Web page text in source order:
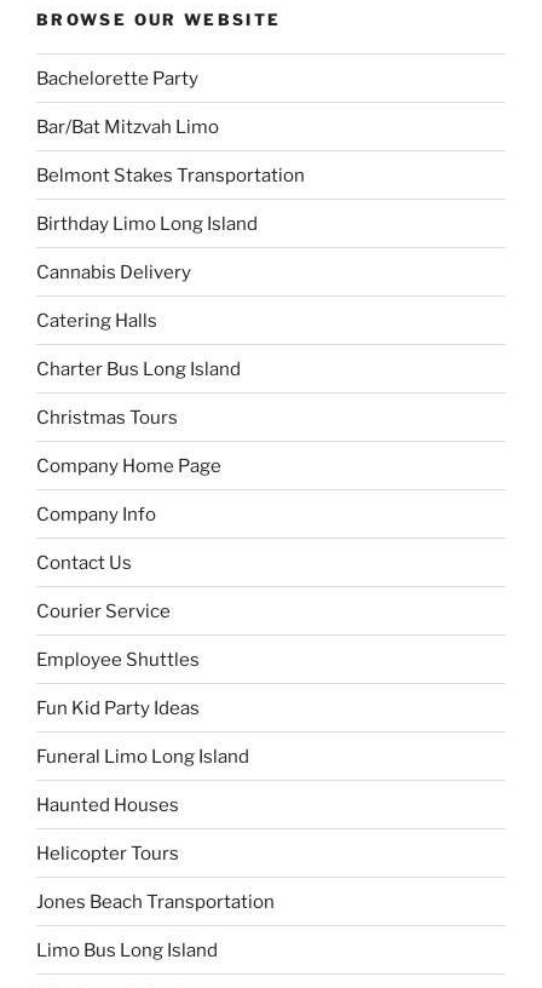
BROWSE OUR WEBSITE
Bachelorette Party
Bar/Bat Mitzvah Limo
Belmont Stakes Transportation
Birthday Limo Long Island
Cannabis Delivery
Catering Halls
Charter Bus Long Island
Christmas Tours
Company Home Page
Company Info
Contact Us
Courier Service
Employee Shuttles
Fun Kid Party Ideas
Funeral Limo Long Island
Haunted Houses
Helicopter Tours
Jones Beach Transportation
Limo Bus Long Island